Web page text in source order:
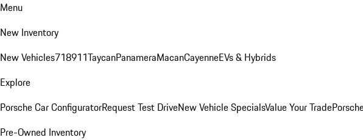
Menu
New Inventory
New Vehicles718911TaycanPanameraMacanCayenneEVs & Hybrids
Explore
Porsche Car ConfiguratorRequest Test DriveNew Vehicle SpecialsValue Your Trade
Pre-Owned Inventory